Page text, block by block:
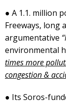
● A 1.1. million
Freeways, long
argumentative
environmental
times more
congestion &
● Its Soros-